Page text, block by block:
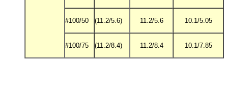
#100/50 (11.2/5.6) 11.2/5.6 10.1/5.05
#100/75 (11.2/8.4) 11.2/8.4 10.1/7.85